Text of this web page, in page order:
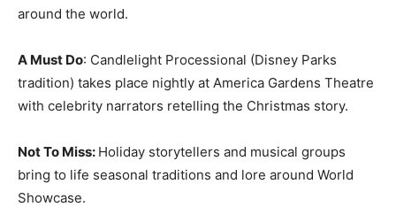
around the world.
A Must Do: Candlelight Processional (Disney Parks
tradition) takes place nightly at America Gardens Theatre
with celebrity narrators retelling the Christmas story.
Not To Miss: Holiday storytellers and musical groups
bring to life seasonal traditions and lore around World
Showcase.